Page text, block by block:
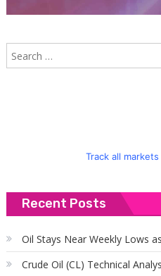
Track all
Recent Posts
Oil Stays Near Weekly Lows
Crude Oil (CL) Technical